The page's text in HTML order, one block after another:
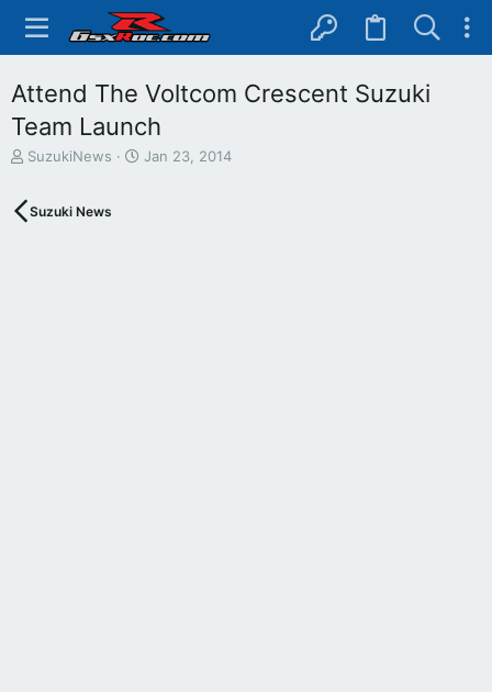
Attend The Voltcom Crescent Suzuki
Team Launch
T
e
SuzukiNews
S
Jan 23, 2014
Suzuki News